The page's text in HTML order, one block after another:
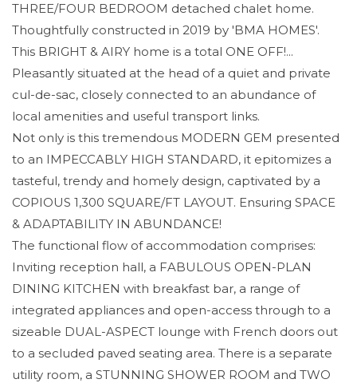
THREE/FOUR BEDROOM detached chalet home.
Thoughtfully constructed in 2019 by 'BMA HOMES'.
This BRIGHT & AIRY home is a total ONE OFF!...
Pleasantly situated at the head of a quiet and private
cul-de-sac, closely connected to an abundance of
local amenities and useful transport links.
Not only is this tremendous MODERN GEM presented
to an IMPECCABLY HIGH STANDARD, it epitomizes a
tasteful, trendy and homely design, captivated by a
COPIOUS 1,300 SQUARE/FT LAYOUT. Ensuring SPACE
& ADAPTABILITY IN ABUNDANCE!
The functional flow of accommodation comprises:
Inviting reception hall, a FABULOUS OPEN-PLAN
DINING KITCHEN with breakfast bar, a range of
integrated appliances and open-access through to a
sizeable DUAL-ASPECT lounge with French doors out
to a secluded paved seating area. There is a separate
utility room, a STUNNING SHOWER ROOM and TWO